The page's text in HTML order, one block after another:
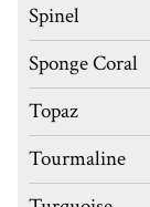
Spinel
Sponge Coral
Topaz
Tourmaline